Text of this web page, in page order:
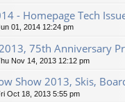
- Homepage Tech
01, 2014 12:24 pm
75th Anniversary
Nov 14, 2013 12:12 pm
Show 2013, Skis,
Oct 18, 2013 5:55 pm